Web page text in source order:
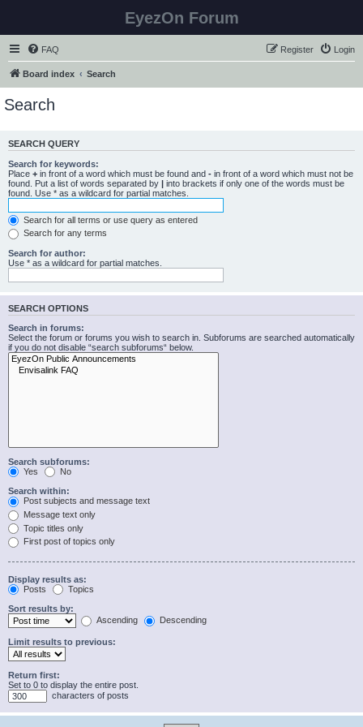
EyezOn Forum
FAQ Login
Register
Board index Search
Search
SEARCH QUERY
Search for keywords:
Place + in front of a word which must be found and - in front of a word which must not be
found. Put a list of words separated by | into brackets if only one of the words must be
found. Use * as a wildcard for partial matches.
Search for all terms or use query as entered
Search for any terms
Search for author:
Use * as a wildcard for partial matches.
SEARCH OPTIONS
Search in forums:
Select the forum or forums you wish to search in. Subforums are searched automatically
if you do not disable “search subforums“ below.
Search subforums:
Yes
No
Search within:
Post subjects and message text
Message text only
Topic titles only
First post of topics only
Display results as:
Posts
Topics
Sort results by:
Ascending
Descending
Limit results to previous:
Return first:
Set to 0 to display the entire post.
characters of posts